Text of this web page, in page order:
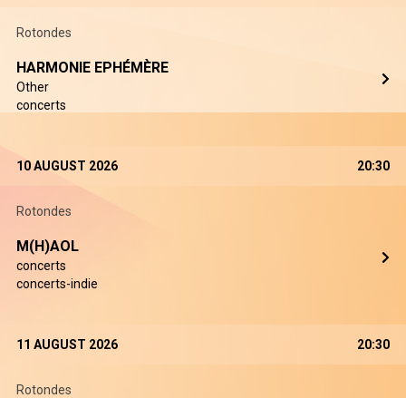
Rotondes
HARMONIE EPHÉMÈRE
Other
concerts
10 AUGUST 2026 20:30
Rotondes
M(H)AOL
concerts
concerts-indie
11 AUGUST 2026 20:30
Rotondes